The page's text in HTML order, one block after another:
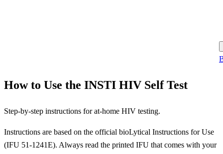
How to Use the INSTI HIV Self Test
Step-by-step instructions for at-home HIV testing.
Instructions are based on the official bioLytical Instructions for Use
(IFU 51-1241E). Always read the printed IFU that comes with your